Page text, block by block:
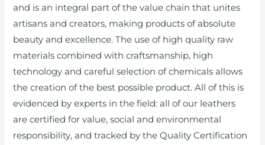
and is an integral part of the value chain that unites
artisans and creators, making products of absolute
beauty and excellence. The use of high quality raw
materials combined with craftsmanship, high
technology and careful selection of chemicals allows
the creation of the best possible product. All of this is
evidenced by experts in the field: all of our leathers
are certified for value, social and environmental
responsibility, and tracked by the Quality Certification